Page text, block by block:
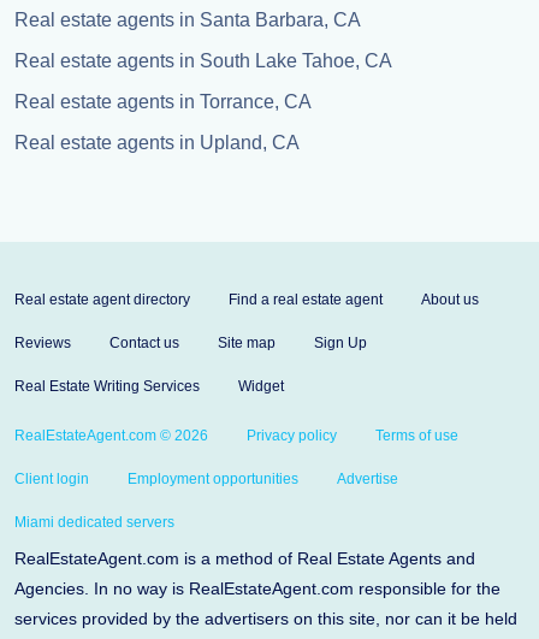
Real estate agents in Santa Barbara, CA
Real estate agents in South Lake Tahoe, CA
Real estate agents in Torrance, CA
Real estate agents in Upland, CA
Real estate agent directory Find a real estate agent About us
Reviews Contact us Site map Sign Up
Real Estate Writing Services Widget
RealEstateAgent.com © 2026 Privacy policy Terms of use
Client login Employment opportunities Advertise
Miami dedicated servers
RealEstateAgent.com is a method of Real Estate Agents and
Agencies. In no way is RealEstateAgent.com responsible for the
services provided by the advertisers on this site, nor can it be held